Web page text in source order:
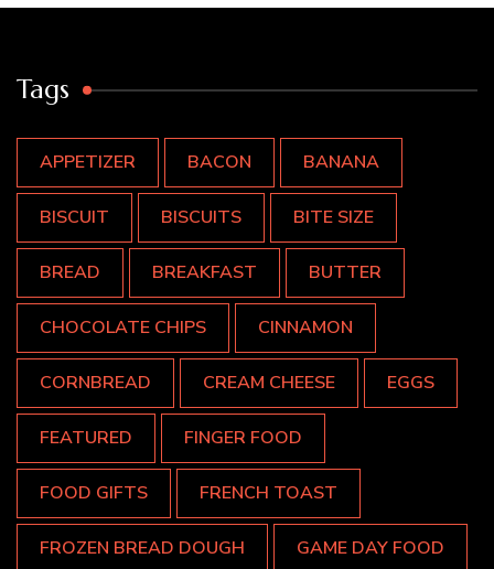
Tags
APPETIZER BACON BANANA
BISCUIT BISCUITS BITE SIZE
BREAD BREAKFAST BUTTER
CHOCOLATE CHIPS CINNAMON
CORNBREAD CREAM CHEESE EGGS
FEATURED FINGER FOOD
FOOD GIFTS FRENCH TOAST
FROZEN BREAD DOUGH GAME DAY FOOD